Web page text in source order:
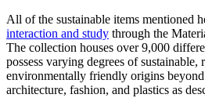
All of the sustainable items mentioned
interaction and study through the
The collection houses over 9,000
possess varying degrees of
environmentally friendly origins
architecture, fashion, and plastics as